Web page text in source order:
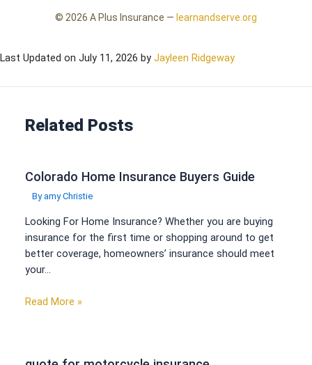
© 2026 A Plus Insurance — learnandserve.org
Last Updated on July 11, 2026 by Jayleen Ridgeway
Related Posts
Colorado Home Insurance Buyers Guide
By amy Christie
Looking For Home Insurance? Whether you are buying
insurance for the first time or shopping around to get
better coverage, homeowners’ insurance should meet
your…
Read More »